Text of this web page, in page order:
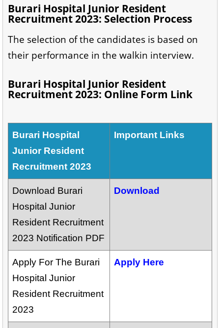
Burari Hospital Junior Resident
Recruitment 2023: Selection Process
The selection of the candidates is based on
their performance in the walkin interview.
Burari Hospital Junior Resident
Recruitment 2023: Online Form Link
Burari Hospital
Junior Resident
Recruitment 2023
Important Links
Download Burari
Hospital Junior
Resident Recruitment
2023 Notification PDF
Download
Apply For The Burari
Hospital Junior
Resident Recruitment
2023
Apply Here